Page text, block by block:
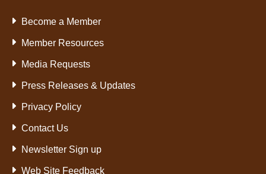
Become a Member
Member Resources
Media Requests
Press Releases & Updates
Privacy Policy
Contact Us
Newsletter Sign up
Web Site Feedback